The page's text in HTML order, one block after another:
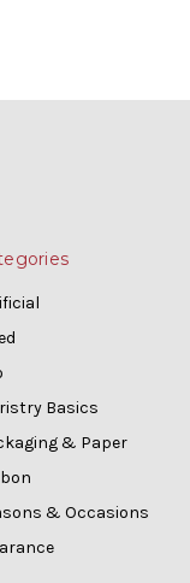
Basics
& Paper
& Occasions